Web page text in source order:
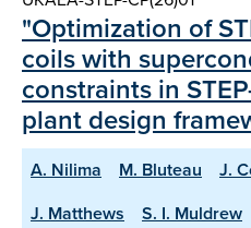
"Optimization of
coils with
constraints in
plant design
A. Nilima M. Bluteau J.
J. Matthews
S. I. Muldrew